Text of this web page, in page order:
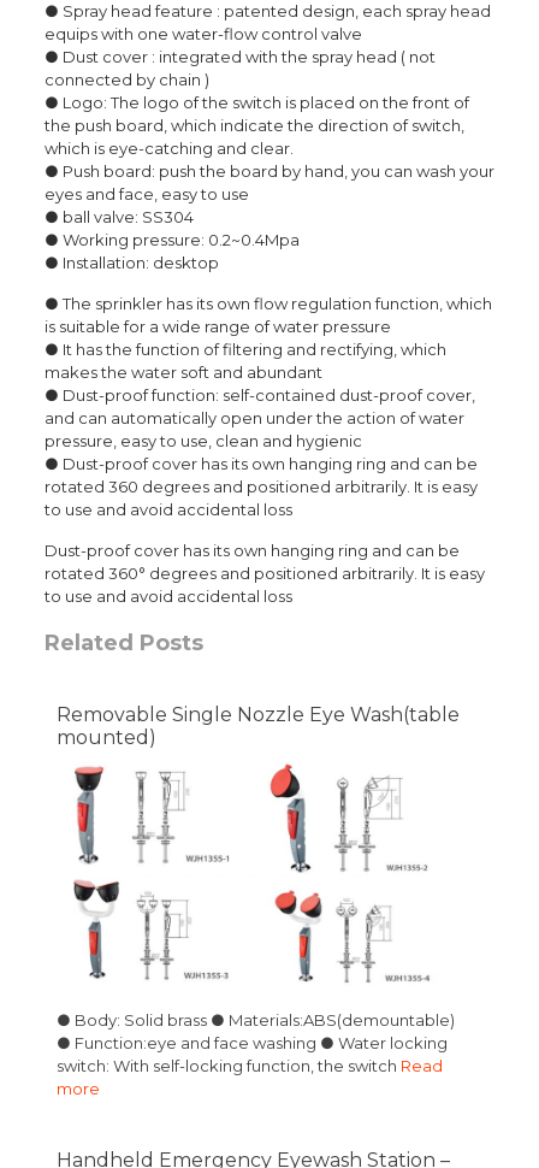
● Spray head feature : patented design, each spray head
equips with one water-flow control valve
● Dust cover : integrated with the spray head ( not
connected by chain )
● Logo: The logo of the switch is placed on the front of
the push board, which indicate the direction of switch,
which is eye-catching and clear.
● Push board: push the board by hand, you can wash your
eyes and face, easy to use
● ball valve: SS304
● Working pressure: 0.2~0.4Mpa
● Installation: desktop
● The sprinkler has its own flow regulation function, which
is suitable for a wide range of water pressure
● It has the function of filtering and rectifying, which
makes the water soft and abundant
● Dust-proof function: self-contained dust-proof cover,
and can automatically open under the action of water
pressure, easy to use, clean and hygienic
● Dust-proof cover has its own hanging ring and can be
rotated 360 degrees and positioned arbitrarily. It is easy
to use and avoid accidental loss
Dust-proof cover has its own hanging ring and can be
rotated 360° degrees and positioned arbitrarily. It is easy
to use and avoid accidental loss
Related Posts
Removable Single Nozzle Eye Wash(table
mounted)
● Body: Solid brass ● Materials:ABS(demountable)
● Function:eye and face washing ● Water locking
switch: With self-locking function, the switch Read
more
Handheld Emergency Eyewash Station –